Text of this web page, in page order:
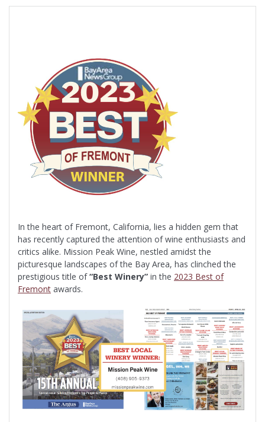
In the heart of Fremont, California, lies a hidden gem that
has recently captured the attention of wine enthusiasts and
critics alike. Mission Peak Wine, nestled amidst the
picturesque landscapes of the Bay Area, has clinched the
prestigious title of“Best Winery” in the 2023 Best of
Fremont awards.